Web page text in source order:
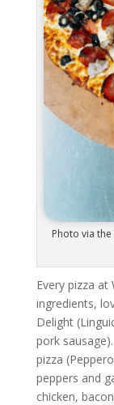
Photo via
Every pizza
ingredients,
Delight
pork
pizza
peppers and
chicken,